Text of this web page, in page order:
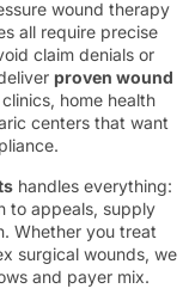
wound therapy
all require precise
claim denials or
proven wound
home health
centers that want
handles everything:
to appeals, supply
Whether you treat
surgical wounds, we
and payer mix.